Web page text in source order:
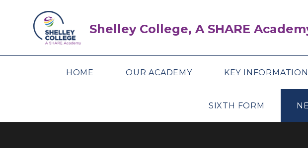
Shelley College, A SHARE
HOME OUR ACADEMY KEY INFORMATION
SIXTH FORM